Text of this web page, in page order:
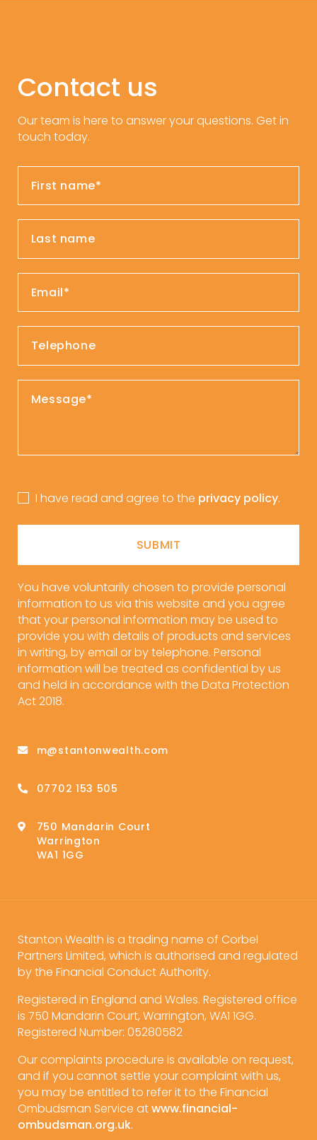
Contact us
Our team is here to answer your questions. Get in
touch today.
I have read and agree to the privacy policy.
SUBMIT
You have voluntarily chosen to provide personal
information to us via this website and you agree
that your personal information may be used to
provide you with details of products and services
in writing, by email or by telephone. Personal
information will be treated as confidential by us
and held in accordance with the Data Protection
Act 2018.
m@stantonwealth.com
07702 153 505
750 Mandarin Court
Warrington
WA1 1GG
Stanton Wealth is a trading name of Corbel
Partners Limited, which is authorised and regulated
by the Financial Conduct Authority.
Registered in England and Wales. Registered office
is 750 Mandarin Court, Warrington, WA1 1GG.
Registered Number: 05280582
Our complaints procedure is available on request,
and if you cannot settle your complaint with us,
you may be entitled to refer it to the Financial
Ombudsman Service atwww.financial-
ombudsman.org.uk.